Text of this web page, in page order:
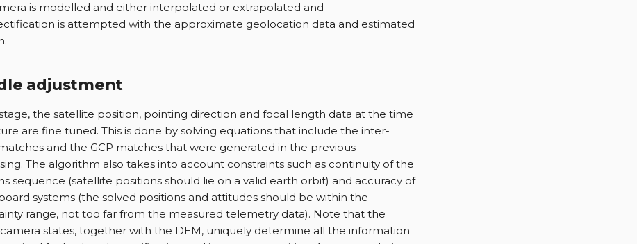
is modelled and either interpolated or extrapolated and
is attempted with the approximate geolocation data and estimated
adjustment
the satellite position, pointing direction and focal length data at the time
are fine tuned. This is done by solving equations that include the inter-
and the GCP matches that were generated in the previous
The algorithm also takes into account constraints such as continuity of the
sequence (satellite positions should lie on a valid earth orbit) and accuracy of
systems (the solved positions and attitudes should be within the
range, not too far from the measured telemetry data). Note that the
states, together with the DEM, uniquely determine all the information